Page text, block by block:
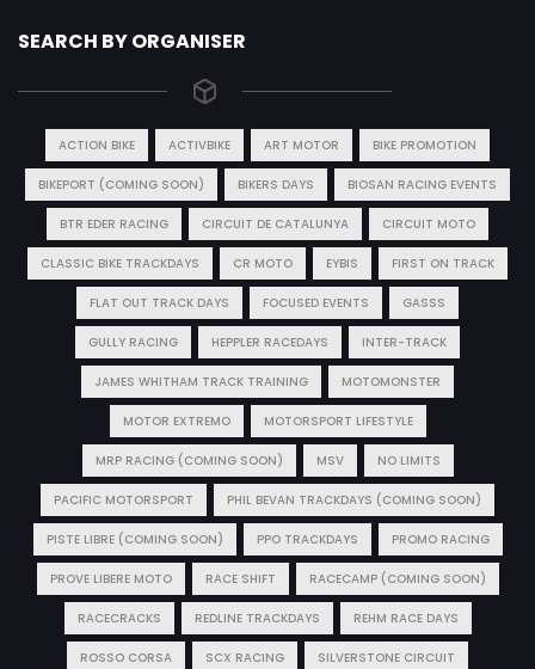
SEARCH BY ORGANISER
ACTION BIKE ACTIVBIKE ART MOTOR BIKE PROMOTION
BIKEPORT (COMING SOON) BIKERS DAYS BIOSAN RACING EVENTS
BTR EDER RACING CIRCUIT DE CATALUNYA CIRCUIT MOTO
CLASSIC BIKE TRACKDAYS CR MOTO EYBIS FIRST ON TRACK
FLAT OUT TRACK DAYS FOCUSED EVENTS GASSS
GULLY RACING HEPPLER RACEDAYS INTER-TRACK
JAMES WHITHAM TRACK TRAINING MOTOMONSTER
MOTOR EXTREMO MOTORSPORT LIFESTYLE
MRP RACING (COMING SOON) MSV NO LIMITS
PACIFIC MOTORSPORT PHIL BEVAN TRACKDAYS (COMING SOON)
PISTE LIBRE (COMING SOON) PPO TRACKDAYS PROMO RACING
PROVE LIBERE MOTO RACE SHIFT RACECAMP (COMING SOON)
RACECRACKS REDLINE TRACKDAYS REHM RACE DAYS
ROSSO CORSA SCX RACING SILVERSTONE CIRCUIT